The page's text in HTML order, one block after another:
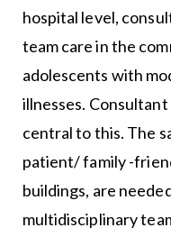
hospital level,
team care in the
adolescents with
illnesses.
central to this. The
patient/ family -
buildings, are
multidisciplinary